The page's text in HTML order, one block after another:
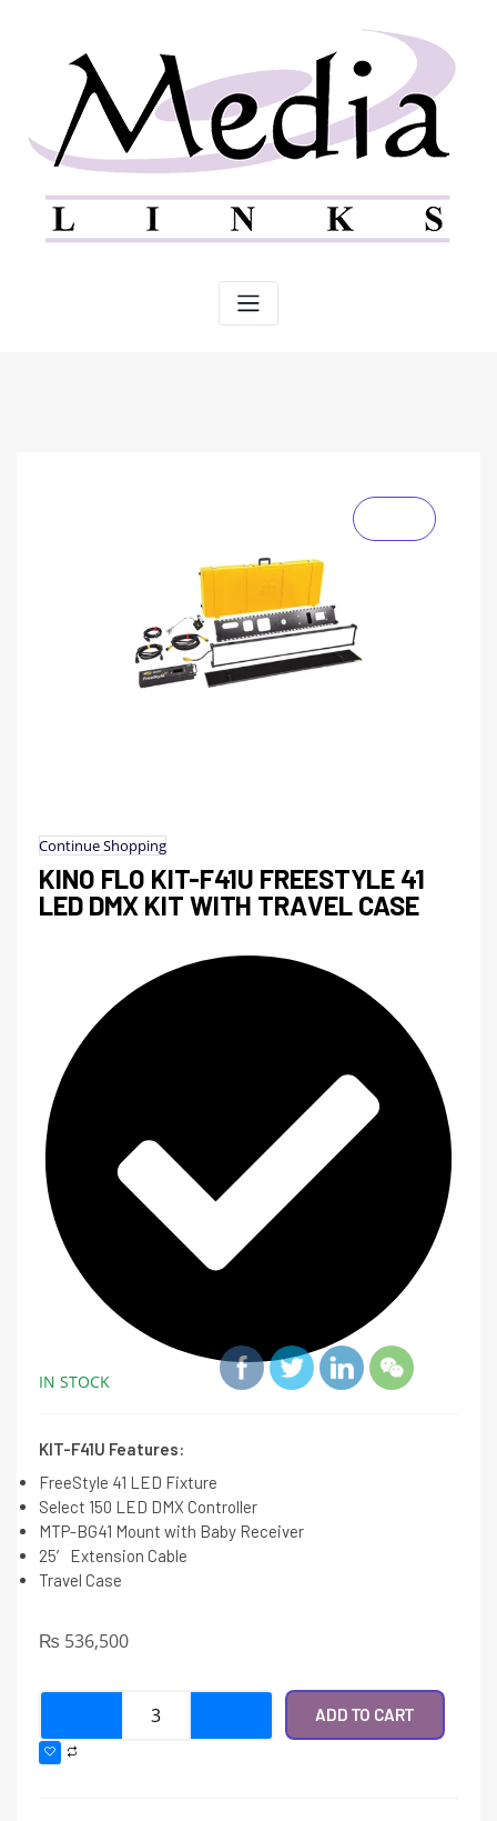
Continue Shopping
KINO FLO KIT-F41U FREESTYLE 41
LED DMX KIT WITH TRAVEL CASE
IN STOCK
KIT-F41U Features:
FreeStyle 41 LED Fixture
Select 150 LED DMX Controller
MTP-BG41 Mount with Baby Receiver
25′ Extension Cable
Travel Case
₨ 536,500
ADD TO CART